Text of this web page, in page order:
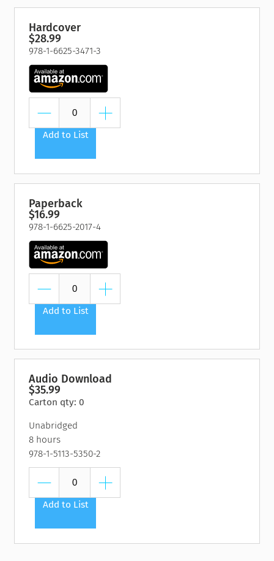
Hardcover
$28.99
978-1-6625-3471-3
Add to List
Paperback
$16.99
978-1-6625-2017-4
Add to List
Audio Download
$35.99
Carton qty: 0
Unabridged
8 hours
978-1-5113-5350-2
Add to List